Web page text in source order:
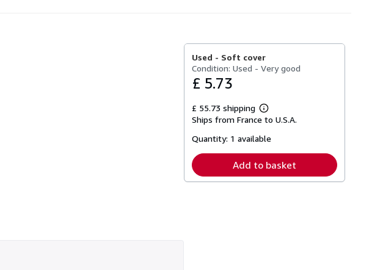
Used - Soft cover
Condition: Used - Very good
£ 5.73
£ 55.73 shipping
Learn
more
shipping
Ships from France to U.S.A.
Quantity: 1 available
Add to basket